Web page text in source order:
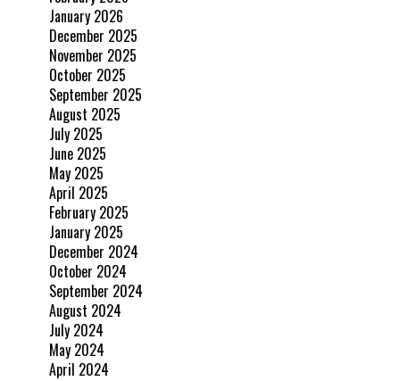
January 2026
December 2025
November 2025
October 2025
September 2025
August 2025
July 2025
June 2025
May 2025
April 2025
February 2025
January 2025
December 2024
October 2024
September 2024
August 2024
July 2024
May 2024
April 2024